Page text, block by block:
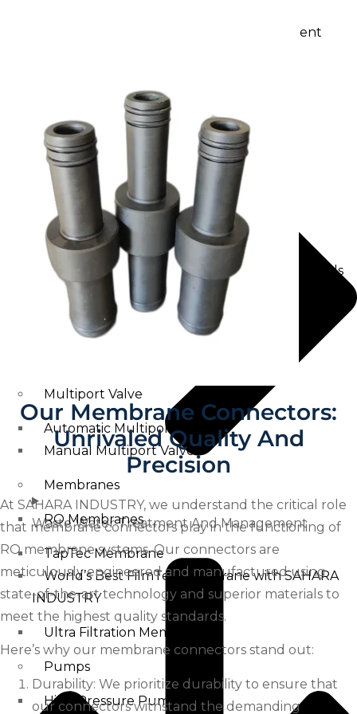
Waste Water Treatment And Management
Waste water treatment and managgement
Effluent Treatment Plants
Membrane Housings
FRP Membrane Housing
SS Membrane Housing
Pressure Vessle
FRP Pressure Vessel
Smooth / Glossy Finishing FRP Pressure Vessels
SS Pressure Vessel
Square Brine Tanks
Pressurized Storage Tank
Multiport Valve
Automatic Multiport Valve
Manual Multiport Valve
Membranes
RO Membranes
TapTec Membrane
World’s Best FilmTec Membrane with SAHARA
INDUSTRY
Ultra Filtration Membrane
Pumps
High Pressure Pump
Our Membrane Connectors:
Unrivaled Quality And
Precision
At SAHARA INDUSTRY, we understand the critical role
that membrane connectors play in the functioning of
RO membrane systems. Our connectors are
meticulously engineered and manufactured using
state-of-the-art technology and superior materials to
meet the highest quality standards.
Here’s why our membrane connectors stand out:
Durability: We prioritize durability to ensure that
our connectors withstand the demanding